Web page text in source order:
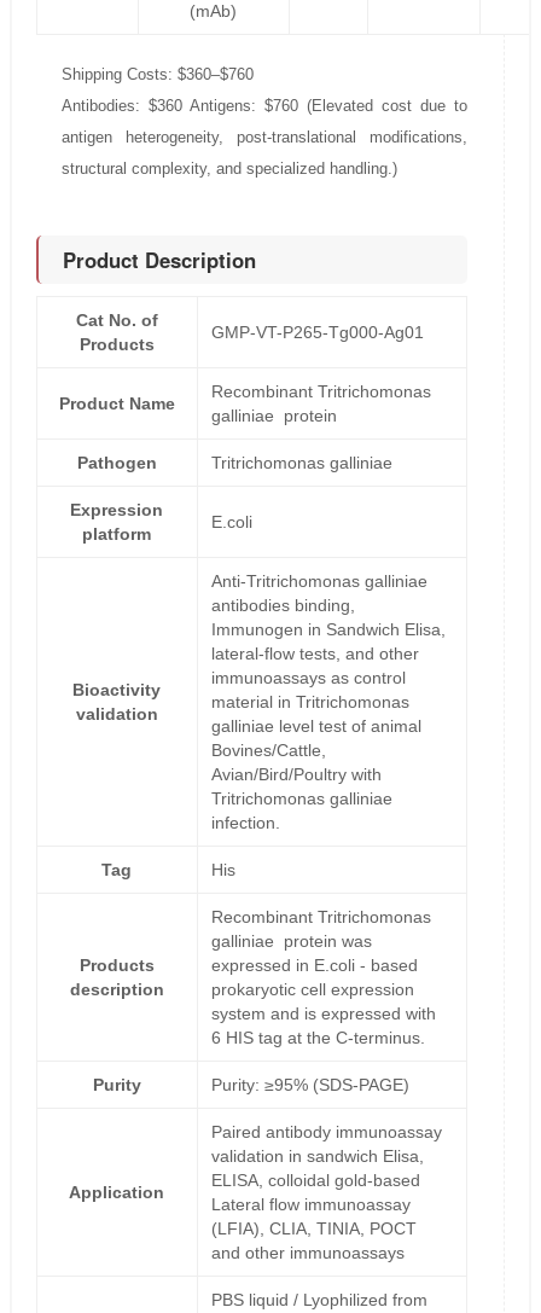
(mAb)
Shipping Costs: $360–$760
Antibodies: $360 Antigens: $760 (Elevated cost due to
antigen heterogeneity, post-translational modifications,
structural complexity, and specialized handling.)
Product Description
Cat No. of
Products
GMP-VT-P265-Tg000-Ag01
Product Name
Recombinant Tritrichomonas
galliniae protein
Pathogen Tritrichomonas galliniae
Expression
platform
E.coli
Bioactivity
validation
Anti-Tritrichomonas galliniae
antibodies binding,
Immunogen in Sandwich Elisa,
lateral-flow tests, and other
immunoassays as control
material in Tritrichomonas
galliniae level test of animal
Bovines/Cattle,
Avian/Bird/Poultry with
Tritrichomonas galliniae
infection.
Tag His
Products
description
Recombinant Tritrichomonas
galliniae protein was
expressed in E.coli - based
prokaryotic cell expression
system and is expressed with
6 HIS tag at the C-terminus.
Purity Purity: ≥95% (SDS-PAGE)
Application
Paired antibody immunoassay
validation in sandwich Elisa,
ELISA, colloidal gold-based
Lateral flow immunoassay
(LFIA), CLIA, TINIA, POCT
and other immunoassays
PBS liquid / Lyophilized from